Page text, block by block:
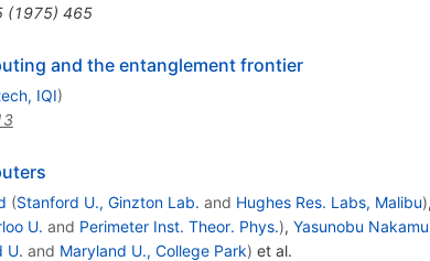
(1975) 465
and the entanglement frontier
IQI)
(Stanford U., Ginzton Lab. and Hughes Res. Labs, Malibu),
U. and Perimeter Inst. Theor. Phys.), Yasunobu
U. and Maryland U., College Park) et al.